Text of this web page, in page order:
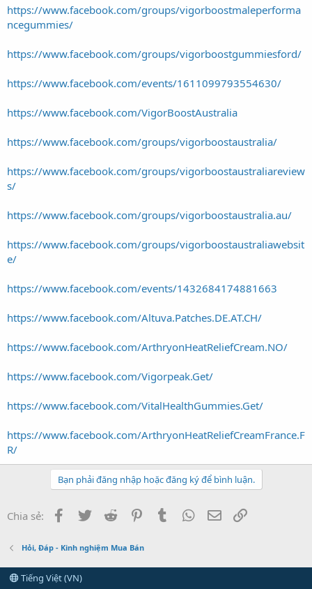
https://www.facebook.com/groups/vigorboostmaleperforma
ncegummies/
https://www.facebook.com/groups/vigorboostgummiesford/
https://www.facebook.com/events/1611099793554630/
https://www.facebook.com/VigorBoostAustralia
https://www.facebook.com/groups/vigorboostaustralia/
https://www.facebook.com/groups/vigorboostaustraliareview
s/
https://www.facebook.com/groups/vigorboostaustralia.au/
https://www.facebook.com/groups/vigorboostaustraliawebsit
e/
https://www.facebook.com/events/1432684174881663
https://www.facebook.com/Altuva.Patches.DE.AT.CH/
https://www.facebook.com/ArthryonHeatReliefCream.NO/
https://www.facebook.com/Vigorpeak.Get/
https://www.facebook.com/VitalHealthGummies.Get/
https://www.facebook.com/ArthryonHeatReliefCreamFrance.F
R/
Bạn phải đăng nhập hoặc đăng ký để bình luận.
Chia sẻ: Facebook
Twitter Reddit PinterestTumblr WhatsApp
Email
Hỏi, Đáp - Kinh nghiệm Mua Bán
Tiếng Việt (VN)